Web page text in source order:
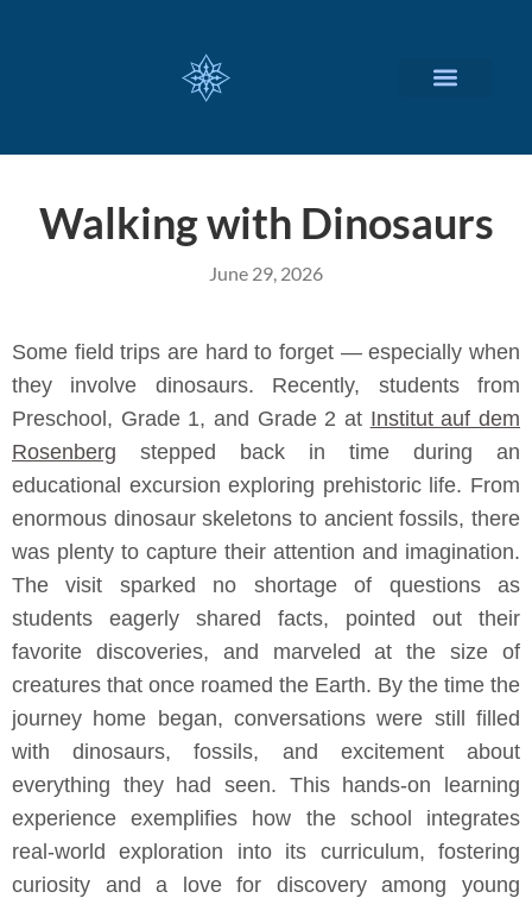
Walking with Dinosaurs
June 29, 2026
Some field trips are hard to forget — especially when
they involve dinosaurs. Recently, students from
Preschool, Grade 1, and Grade 2 at Institut auf dem
Rosenberg stepped back in time during an
educational excursion exploring prehistoric life. From
enormous dinosaur skeletons to ancient fossils, there
was plenty to capture their attention and imagination.
The visit sparked no shortage of questions as
students eagerly shared facts, pointed out their
favorite discoveries, and marveled at the size of
creatures that once roamed the Earth. By the time the
journey home began, conversations were still filled
with dinosaurs, fossils, and excitement about
everything they had seen. This hands-on learning
experience exemplifies how the school integrates
real-world exploration into its curriculum, fostering
curiosity and a love for discovery among young